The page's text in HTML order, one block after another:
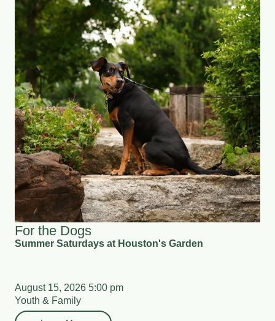
For the Dogs
Summer Saturdays at Houston's Garden
August 15, 2026 5:00 pm
Youth & Family